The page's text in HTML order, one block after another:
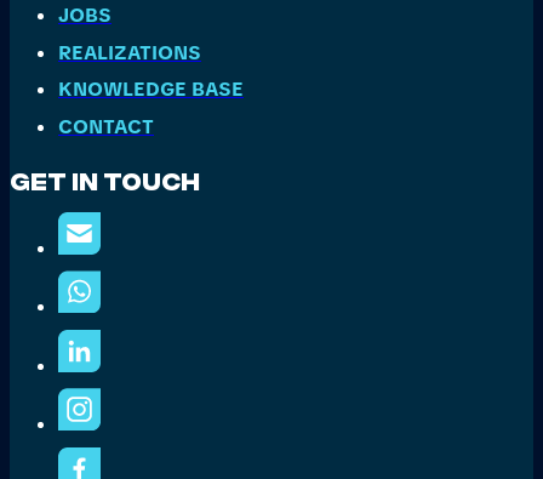
JOBS
REALIZATIONS
KNOWLEDGE BASE
CONTACT
Get In Touch